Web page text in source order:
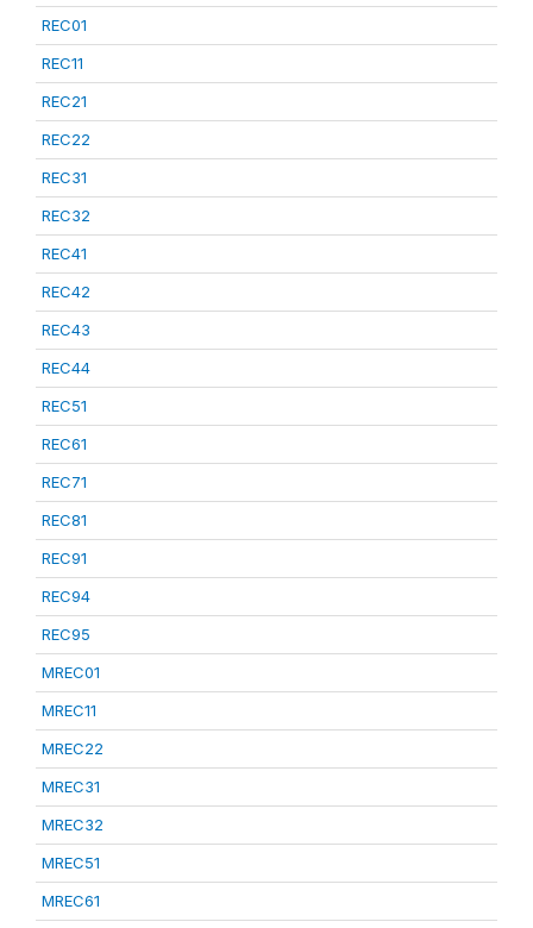
REC01
REC11
REC21
REC22
REC31
REC32
REC41
REC42
REC43
REC44
REC51
REC61
REC71
REC81
REC91
REC94
REC95
MREC01
MREC11
MREC22
MREC31
MREC32
MREC51
MREC61